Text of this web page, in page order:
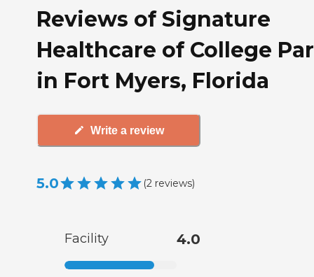
Reviews of Signature
Healthcare of College
in Fort Myers, Florida
Write a review
5.0 (2 reviews)
Facility 4.0